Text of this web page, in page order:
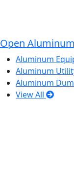
Open
Aluminum
Aluminum
Aluminum
View All